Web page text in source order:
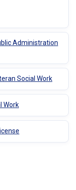
Administration
Social Work
Work